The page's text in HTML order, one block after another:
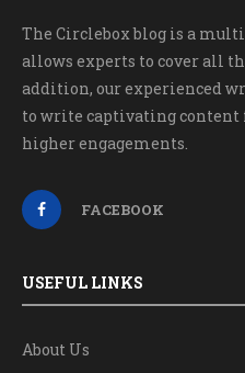
The Circlebox blog is a
allows experts to cover all
addition, our experienced
to write captivating
higher engagements.
FACEBOOK
USEFUL LINKS
About Us